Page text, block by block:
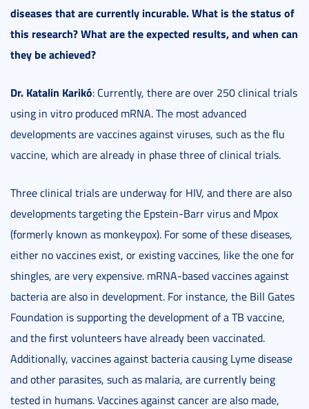
diseases that are currently incurable. What is the status of
this research? What are the expected results, and when can
they be achieved?
Dr. Katalin Karikó: Currently, there are over 250 clinical trials
using in vitro produced mRNA. The most advanced
developments are vaccines against viruses, such as the flu
vaccine, which are already in phase three of clinical trials.
Three clinical trials are underway for HIV, and there are also
developments targeting the Epstein-Barr virus and Mpox
(formerly known as monkeypox). For some of these diseases,
either no vaccines exist, or existing vaccines, like the one for
shingles, are very expensive. mRNA-based vaccines against
bacteria are also in development. For instance, the Bill Gates
Foundation is supporting the development of a TB vaccine,
and the first volunteers have already been vaccinated.
Additionally, vaccines against bacteria causing Lyme disease
and other parasites, such as malaria, are currently being
tested in humans. Vaccines against cancer are also made,